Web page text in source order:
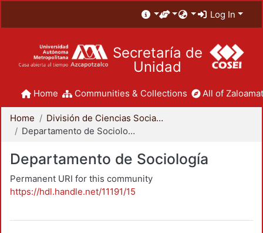
Log In
Secretaría de
Unidad
Home Communities & Collections All of
Home
División de Ciencias Sociales y Humanidades
Departamento de Sociología
Departamento de Sociología
Permanent URI for this community
https://hdl.handle.net/11191/15